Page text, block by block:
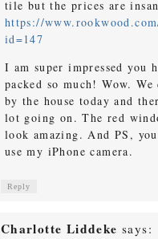
tile but the prices are
https://
id=147
I am super impressed you
packed so much! Wow. We
by the house today and
lot going on. The red
look amazing. And PS,
use my iPhone camera.
Reply
Charlotte Liddeke says: